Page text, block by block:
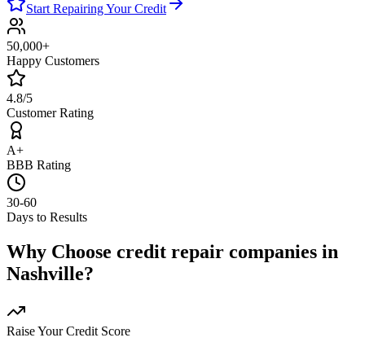
Start Repairing Your Credit
50,000+
Happy Customers
4.8/5
Customer Rating
A+
BBB Rating
30-60
Days to Results
Why Choose credit repair companies in
Nashville?
Raise Your Credit Score